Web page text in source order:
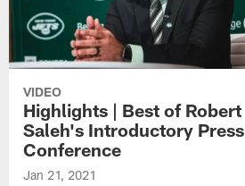
VIDEO
Highlights | Best of Robert
Saleh's Introductory Press
Conference
Jan 21, 2021